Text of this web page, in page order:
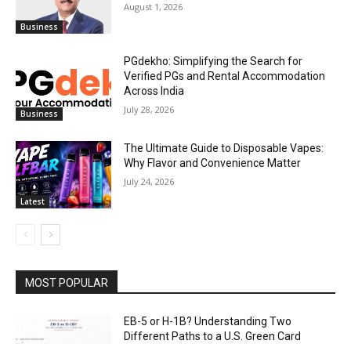
Business
August 1, 2026
Business
PGdekho: Simplifying the Search for
Verified PGs and Rental Accommodation
Across India
July 28, 2026
Latest
The Ultimate Guide to Disposable Vapes:
Why Flavor and Convenience Matter
July 24, 2026
MOST POPULAR
EB-5 or H-1B? Understanding Two
Different Paths to a U.S. Green Card